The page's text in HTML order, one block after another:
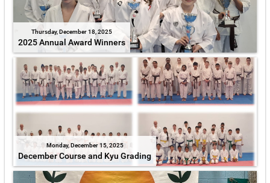
Thursday, December 18, 2025
2025 Annual Award Winners
Monday, December 15, 2025
December Course and Kyu Grading